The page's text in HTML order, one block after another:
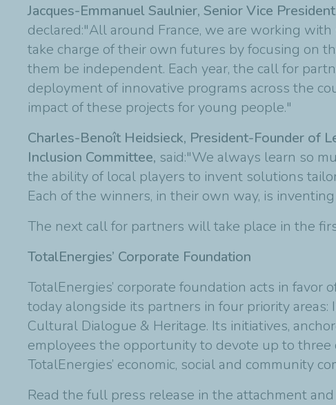
Jacques-Emmanuel Saulnier, Senior Vice
declared:"All around France, we are working
take charge of their own futures by focusing on
them be independent. Each year, the call for
deployment of innovative programs across the
impact of these projects for young people."
Charles-Benoît Heidsieck, President-Founder of
Inclusion Committee, said:"We always learn so
the ability of local players to invent solutions
Each of the winners, in their own way, is
The next call for partners will take place in the
TotalEnergies’ Corporate Foundation
TotalEnergies’ corporate foundation acts in
today alongside its partners in four priority areas:
Cultural Dialogue & Heritage. Its initiatives,
employees the opportunity to devote up to
TotalEnergies’ economic, social and community
Read the full press release in the attachment